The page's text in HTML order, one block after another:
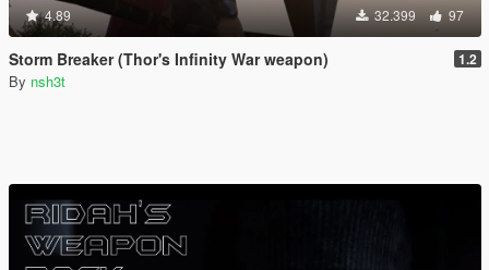
4.89 32.399 97
Storm Breaker (Thor's Infinity War weapon) 1.2
By nsh3t